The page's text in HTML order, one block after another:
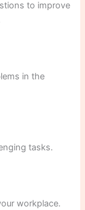
to improve
in the
tasks.
workplace.